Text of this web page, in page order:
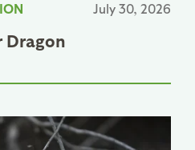
July 30, 2026
Dragon